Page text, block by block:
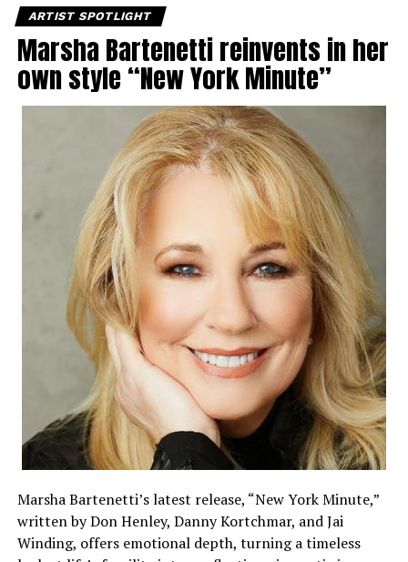
ARTIST SPOTLIGHT
Marsha Bartenetti reinvents in her
own style “New York Minute”
Marsha Bartenetti’s latest release, “New York Minute,”
written by Don Henley, Danny Kortchmar, and Jai
Winding, offers emotional depth, turning a timeless